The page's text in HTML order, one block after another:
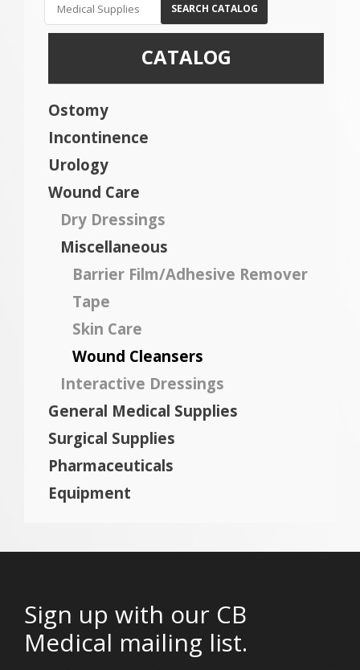
SEARCH CATALOG
CATALOG
Ostomy
Incontinence
Urology
Wound Care
Dry Dressings
Miscellaneous
Barrier Film/Adhesive Remover
Tape
Skin Care
Wound Cleansers
Interactive Dressings
General Medical Supplies
Surgical Supplies
Pharmaceuticals
Equipment
Sign up with our CB
Medical mailing list.